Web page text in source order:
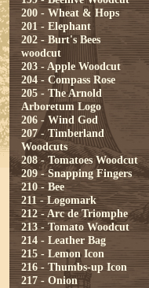
200 - Wheat & Hops
201 - Elephant
202 - Burt's Bees
woodcut
203 - Apple Woodcut
204 - Compass Rose
205 - The Arnold
Arboretum Logo
206 - Wind God
207 - Timberland
Woodcuts
208 - Tomatoes Woodcut
209 - Snapping Fingers
210 - Bee
211 - Logomark
212 - Arc de Triomphe
213 - Tomato Woodcut
214 - Leather Bag
215 - Lemon Icon
216 - Thumbs-up Icon
217 - Onion